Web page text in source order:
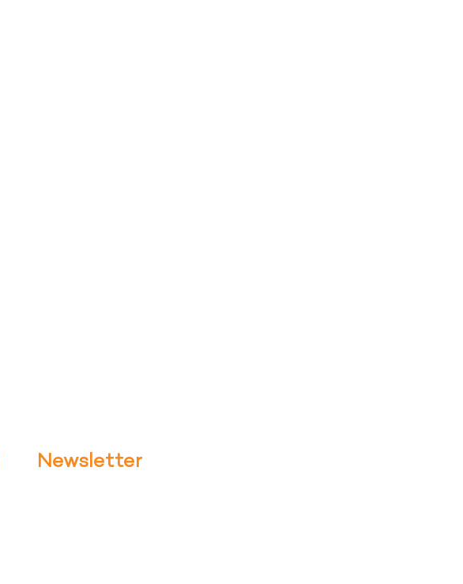
Newsletter